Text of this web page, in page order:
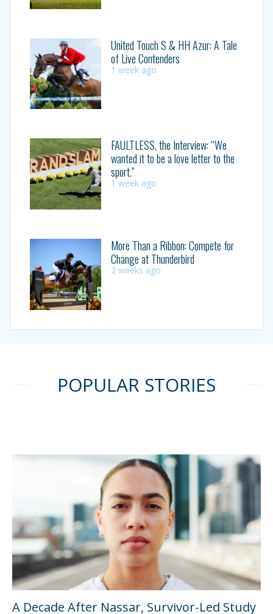
United Touch S & HH Azur: A Tale
of Live Contenders
1 week ago
FAULTLESS, the Interview: “We
wanted it to be a love letter to the
sport.”
1 week ago
More Than a Ribbon: Compete for
Change at Thunderbird
2 weeks ago
POPULAR STORIES
A Decade After Nassar, Survivor-Led Study